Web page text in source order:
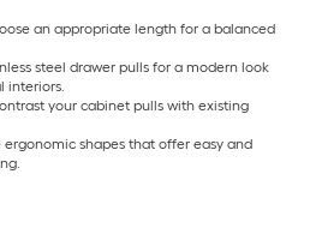
an appropriate length for a balanced
steel drawer pulls for a modern look
interiors.
your cabinet pulls with existing
shapes that offer easy and